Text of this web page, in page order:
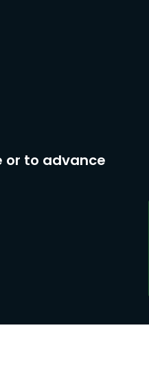
or to advance